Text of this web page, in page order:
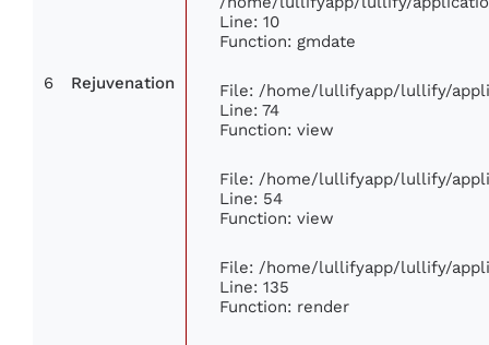
6 Rejuvenation
Line: 10
Function: gmdate
File: /home/lullifyapp/lullify/
Line: 74
Function: view
File: /home/lullifyapp/lullify/
Line: 54
Function: view
File: /home/lullifyapp/lullify/
Line: 135
Function: render